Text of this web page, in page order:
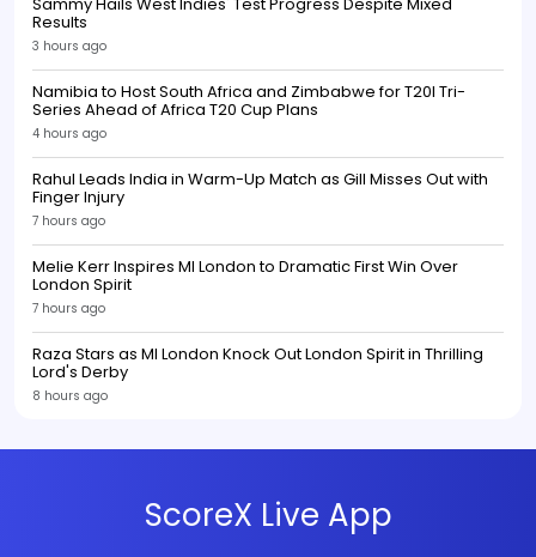
Sammy Hails West Indies' Test Progress Despite Mixed
Results
3 hours ago
Namibia to Host South Africa and Zimbabwe for T20I Tri-
Series Ahead of Africa T20 Cup Plans
4 hours ago
Rahul Leads India in Warm-Up Match as Gill Misses Out with
Finger Injury
7 hours ago
Melie Kerr Inspires MI London to Dramatic First Win Over
London Spirit
7 hours ago
Raza Stars as MI London Knock Out London Spirit in Thrilling
Lord's Derby
8 hours ago
ScoreX Live App